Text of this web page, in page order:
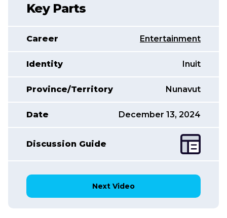
Key Parts
Career Entertainment
Identity Inuit
Province/Territory Nunavut
Date December 13, 2024
Discussion Guide
Next Video